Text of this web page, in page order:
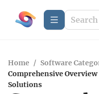
Home / Software
Comprehensive
Solutions